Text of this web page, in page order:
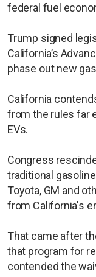
federal fuel
Trump signed
California’s
phase out new
California
from ⁠the rules far
EVs.
Congress
traditional
Toyota, GM and
from California's
That came after
that program for
contended the